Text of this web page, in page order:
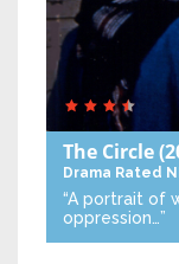
The Circle
Drama Rated
“A portrait of
oppression…”